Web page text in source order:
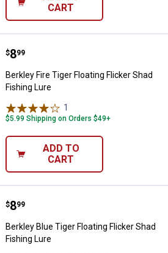
CART
Berkley Fire Tiger Floating Flicker
Price:
$8
. 99
Berkley Fire Tiger Floating Flicker Shad
Fishing Lure
1
$5.99 Shipping on Orders $49+
ADD TO
CART
Berkley Blue Tiger Floating
Price:
$8
. 99
Berkley Blue Tiger Floating Flicker Shad
Fishing Lure